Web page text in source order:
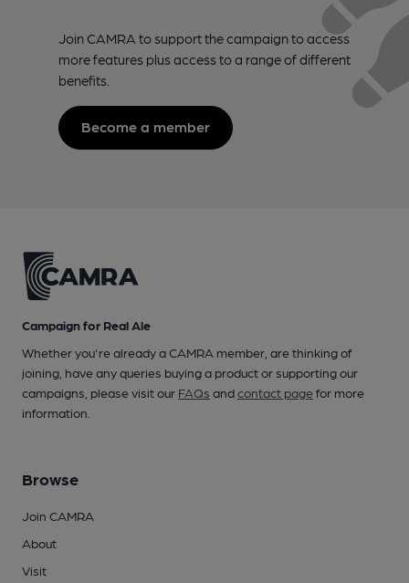
Join CAMRA to support the campaign to access
more features plus access to a range of different
benefits.
Become a member
Campaign for Real Ale
Whether you're already a CAMRA member, are thinking of
joining, have any queries buying a product or supporting our
campaigns, please visit our FAQs andcontact pagefor more
information.
Browse
Join CAMRA
About
Visit